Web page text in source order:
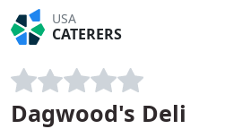
USA
CATERERS
Dagwood's Deli